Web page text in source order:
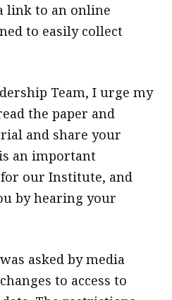
link to an online
to easily collect
Team, I urge my
the paper and
and share your
an important
our Institute, and
by hearing your
asked by media
to access to